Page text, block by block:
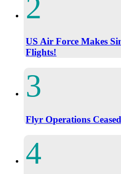
US Air Force Makes
Flights!
Flyr Operations